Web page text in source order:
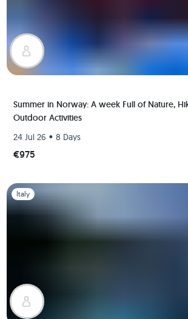
Summer in Norway: A week Full of Nature,
Outdoor Activities
24 Jul 26 • 8 Days
€975
Slide 1 of 1
Italy